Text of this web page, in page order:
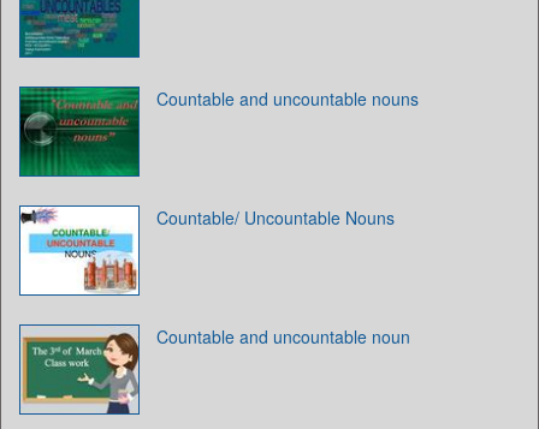
Countable and uncountable nouns
Countable/ Uncountable Nouns
Countable and uncountable noun